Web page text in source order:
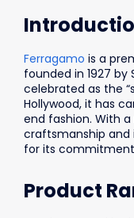
Ferragamo is a
founded in 1927 by
celebrated as the
Hollywood, it has
end fashion. With
craftsmanship and
for its
Product